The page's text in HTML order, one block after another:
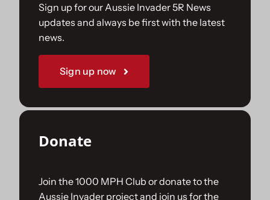
Sign up for our Aussie Invader 5R News
updates and always be first with the latest
news.
Sign up now
Donate
Join the 1000 MPH Club or donate to the
Aussie Invader project and join us for the